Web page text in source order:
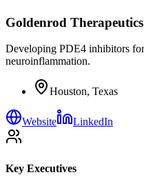
Goldenrod Therapeutics
Developing PDE4 inhibitors
neuroinflammation.
Houston, Texas
Website LinkedIn
Key Executives